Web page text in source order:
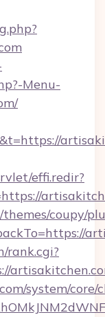
Menu-
effi.redir?
coupy/
rank.cgi?
system/core/